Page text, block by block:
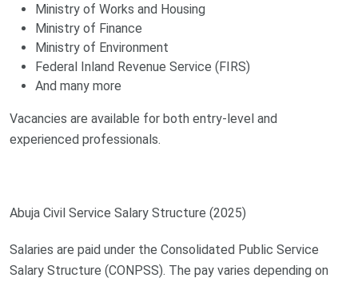
Ministry of Works and Housing
Ministry of Finance
Ministry of Environment
Federal Inland Revenue Service (FIRS)
And many more
Vacancies are available for both entry-level and
experienced professionals.
Abuja Civil Service Salary Structure (2025)
Salaries are paid under the Consolidated Public Service
Salary Structure (CONPSS). The pay varies depending on